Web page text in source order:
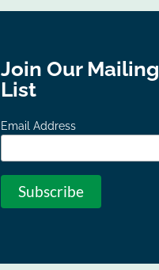
Join Our Mailing
List
Email Address